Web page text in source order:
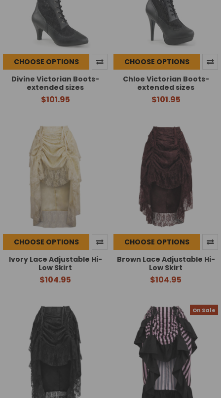
CHOOSE OPTIONS
Divine Victorian Boots-
extended sizes
$101.95
CHOOSE OPTIONS
Chloe Victorian Boots-
extended sizes
$101.95
CHOOSE OPTIONS
Ivory Lace Adjustable Hi-
Low Skirt
$104.95
CHOOSE OPTIONS
Brown Lace Adjustable Hi-
Low Skirt
$104.95
On Sale